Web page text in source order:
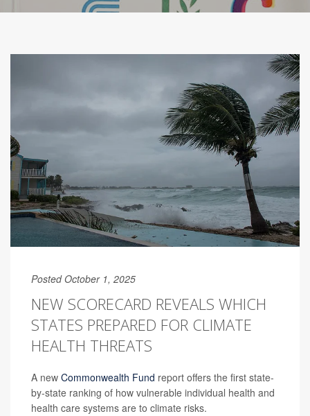
Posted October 1, 2025
NEW SCORECARD REVEALS WHICH
STATES PREPARED FOR CLIMATE
HEALTH THREATS
A new Commonwealth Fund report offers the first state-
by-state ranking of how vulnerable individual health and
health care systems are to climate risks.